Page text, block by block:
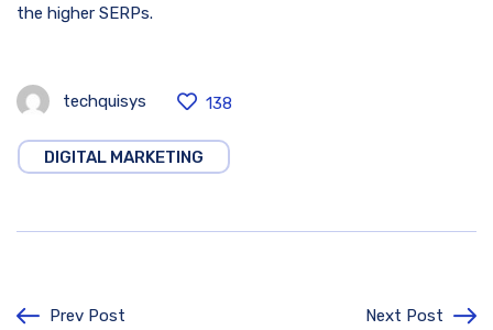
the higher SERPs.
techquisys 138
DIGITAL MARKETING
Prev Post Next Post